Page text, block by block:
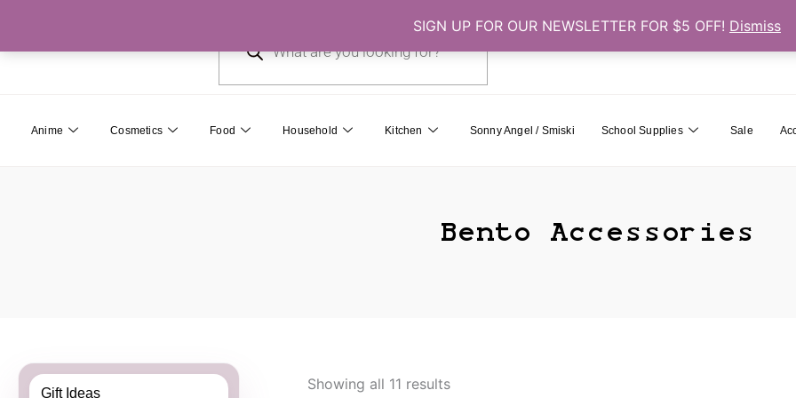
SIGN UP FOR OUR NEWSLETTER FOR $5 OFF! Dismiss
content
0
Cart
Anime Cosmetics Food Household Kitchen Sonny Angel / Smiski School Supplies Sale
Bento Accessories
Gift Ideas
Showing all 11 results